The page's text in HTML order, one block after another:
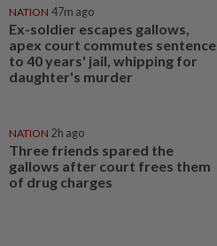
NATION 47m ago
Ex-soldier escapes gallows,
apex court commutes sentence
to 40 years' jail, whipping for
daughter's murder
NATION 2h ago
Three friends spared the
gallows after court frees them
of drug charges